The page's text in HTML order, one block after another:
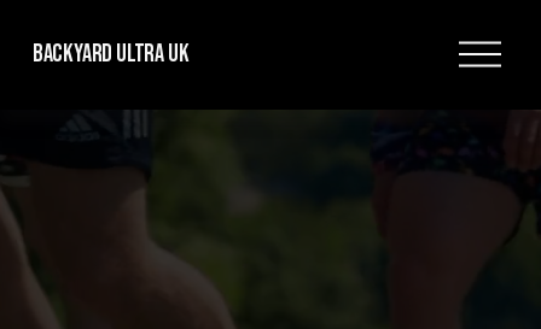
Backyard Ultra UK
O